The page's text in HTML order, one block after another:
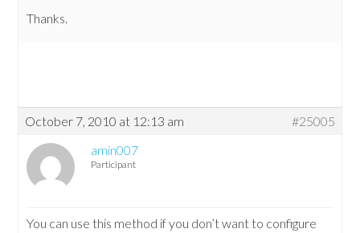
Thanks.
October 7, 2010 at 12:13 am
#25005
amin007
Participant
You can use this method if you don’t want to configure